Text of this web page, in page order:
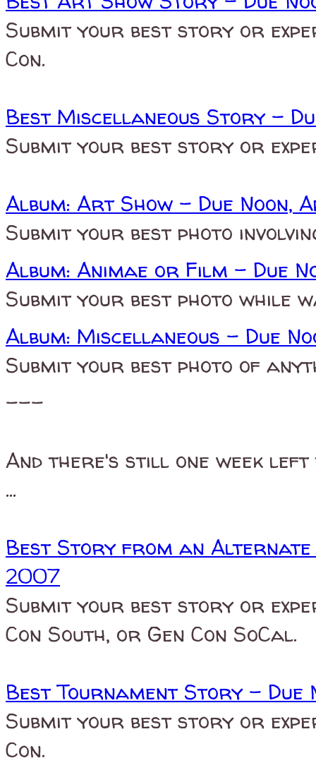
Submit your best story or
Con.
Best Miscellaneous Story -
Submit your best story or
Album: Art Show - Due Noon,
Submit your best photo
Album: Animae or Film - Due
Submit your best photo while
Album: Miscellaneous - Due
Submit your best photo of
---
And there's still one week left
...
Best Story from an Alternate
2007
Submit your best story or
Con South, or Gen Con SoCal.
Best Tournament Story - Due
Submit your best story or
Con.